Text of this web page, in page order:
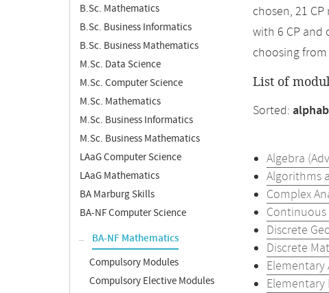
B.Sc. Mathematics
B.Sc. Business Informatics
B.Sc. Business Mathematics
M.Sc. Data Science
M.Sc. Computer Science
M.Sc. Mathematics
M.Sc. Business Informatics
M.Sc. Business Mathematics
LAaG Computer Science
LAaG Mathematics
BA Marburg Skills
BA-NF Computer Science
BA-NF Mathematics
Compulsory Modules
Compulsory Elective Modules
chosen, 21
with 6 CP and
choosing
List of
Sorted:
Algebra
Algorithms
Complex
Continuous
Discrete
Discrete
Elementary
Elementary